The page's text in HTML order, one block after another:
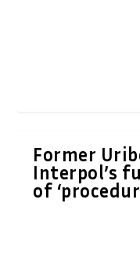
Former
Interpol’s
of